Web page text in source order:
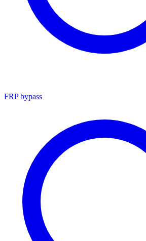
FRP bypass